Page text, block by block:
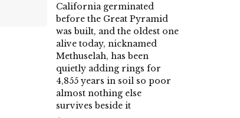
California germinated
before the Great Pyramid
was built, and the oldest one
alive today, nicknamed
Methuselah, has been
quietly adding rings for
4,855 years in soil so poor
almost nothing else
survives beside it